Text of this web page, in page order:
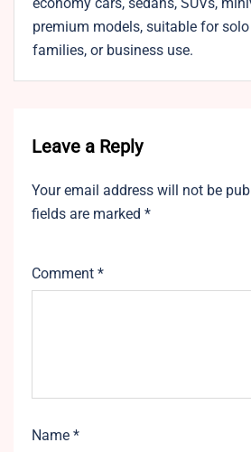
premium models, suitable for
families, or business use.
Leave a Reply
Your email address will not be
fields are marked *
Comment *
Name *